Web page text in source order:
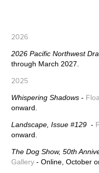
2026
2026 Pacific Northwest
through March 2027.
2025
Whispering Shadows-
onward.
Landscape, Issue #129 -
onward.
The Dog Show, 50th
Gallery - Online, October